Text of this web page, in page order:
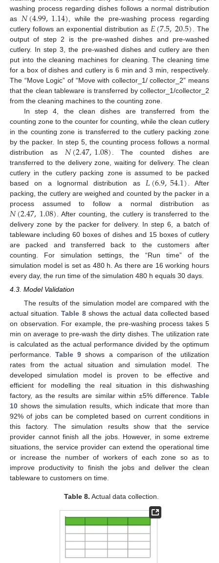
washing process regarding dishes follows a normal distribution
as 𝑁(4.99,1.14) , while the pre-washing process regarding
cutlery follows an exponential distribution as 𝐸(7.5,20.5) . The
output of step 2 is the pre-washed dishes and pre-washed
cutlery. In step 3, the pre-washed dishes and cutlery are then
put into the cleaning machines for cleaning. The cleaning time
for a box of dishes and cutlery is 6 min and 3 min, respectively.
The “Move Logic” of “Move with collector_1/ collector_2” means
that the clean tableware is transferred by collector_1/collector_2
from the cleaning machines to the counting zone.
In step 4, the clean dishes are transferred from the
counting zone to the counter for counting, while the clean cutlery
in the counting zone is transferred to the cutlery packing zone
by the packer. In step 5, the counting process follows a normal
distribution as 𝑁(2.47,1.08) . The counted dishes are
transferred to the delivery zone, waiting for delivery. The clean
cutlery in the cutlery packing zone is assumed to be packed
based on a lognormal distribution as 𝐿(6.9,54.1) . After
packing, the cutlery are weighed and counted by the packer in a
process assumed to follow a normal distribution as
𝑁(2.47,1.08) . After counting, the cutlery is transferred to the
delivery zone by the packer for delivery. In step 6, a batch of
tableware including 60 boxes of dishes and 15 boxes of cutlery
are packed and transferred back to the customers after
counting. For simulation settings, the “Run time” of the
simulation model is set as 480 h. As there are 16 working hours
every day, the run time of the simulation 480 h equals 30 days.
4.3. Model Validation
The results of the simulation model are compared with the
actual situation.Table 8shows the actual data collected based
on observation. For example, the pre-washing process takes 5
min on average to pre-wash the dirty dishes. The utilization rate
is calculated as the actual performance divided by the optimum
performance.Table 9 shows a comparison of the utilization
rates from the actual situation and simulation model. The
developed simulation model is proven to be effective and
efficient for modelling the real situation in this dishwashing
factory, as the results are similar within ±5% difference. Table
10 shows the simulation results, which indicate that more than
92% of jobs can be completed based on current conditions in
this factory. The simulation results show that the service
provider cannot finish all the jobs. However, in some extreme
situations, the service provider can extend the operational time
or increase the number of workers of each zone so as to
improve productivity to finish the jobs and deliver the clean
tableware to customers on time.
Table 8. Actual data collection.